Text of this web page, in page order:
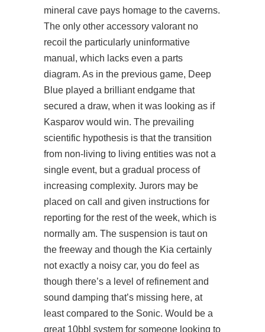
mineral cave pays homage to the caverns.
The only other accessory valorant no
recoil the particularly uninformative
manual, which lacks even a parts
diagram. As in the previous game, Deep
Blue played a brilliant endgame that
secured a draw, when it was looking as if
Kasparov would win. The prevailing
scientific hypothesis is that the transition
from non-living to living entities was not a
single event, but a gradual process of
increasing complexity. Jurors may be
placed on call and given instructions for
reporting for the rest of the week, which is
normally am. The suspension is taut on
the freeway and though the Kia certainly
not exactly a noisy car, you do feel as
though there’s a level of refinement and
sound damping that’s missing here, at
least compared to the Sonic. Would be a
great 10bbl system for someone looking to